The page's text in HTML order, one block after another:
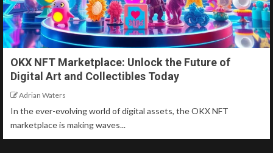
OKX NFT Marketplace: Unlock the Future of
Digital Art and Collectibles Today
Adrian Waters
In the ever-evolving world of digital assets, the OKX NFT
marketplace is making waves...